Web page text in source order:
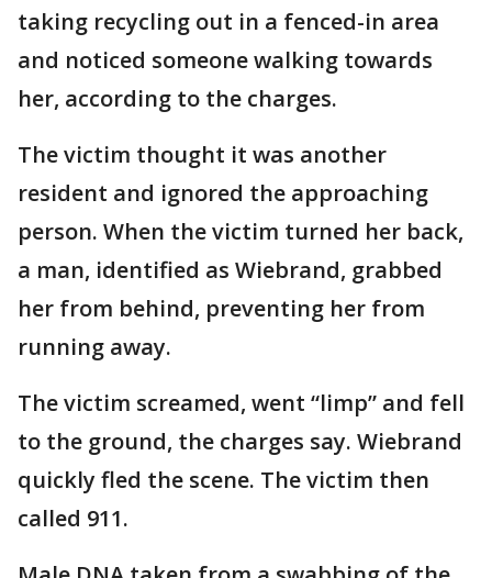
taking recycling out in a fenced-in area
and noticed someone walking towards
her, according to the charges.
The victim thought it was another
resident and ignored the approaching
person. When the victim turned her back,
a man, identified as Wiebrand, grabbed
her from behind, preventing her from
running away.
The victim screamed, went “limp” and fell
to the ground, the charges say. Wiebrand
quickly fled the scene. The victim then
called 911.